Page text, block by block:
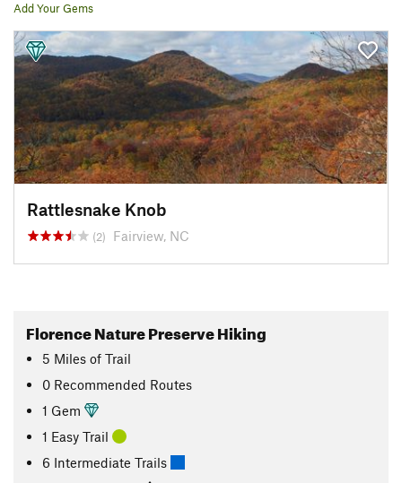
Add Your Gems
Rattlesnake Knob
(2) Fairview, NC
Florence Nature Preserve Hiking
5 Miles of Trail
0 Recommended Routes
1 Gem
1 Easy Trail
6 Intermediate Trails